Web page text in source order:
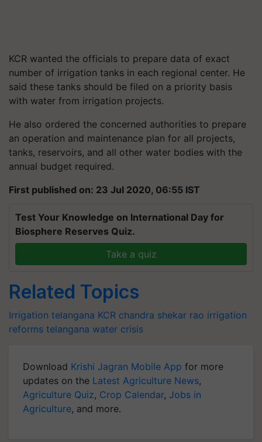
KCR wanted the officials to prepare data of exact
number of irrigation tanks in each regional center. He
said these tanks should be filed on a priority basis
with water from irrigation projects.
He also ordered the concerned authorities to prepare
an operation and maintenance plan for all projects,
tanks, reservoirs, and all other water bodies with the
annual budget required.
First published on: 23 Jul 2020, 06:55 IST
Test Your Knowledge on International Day for
Biosphere Reserves Quiz.
Take a quiz
Related Topics
Irrigation telangana KCR chandra shekar rao irrigation
reforms telangana water crisis
Download Krishi Jagran Mobile App for more
updates on the Latest Agriculture News,
Agriculture Quiz, Crop Calendar, Jobs in
Agriculture, and more.